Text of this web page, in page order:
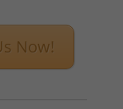
Now!